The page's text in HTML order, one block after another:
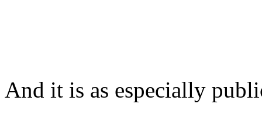
And it is as especially